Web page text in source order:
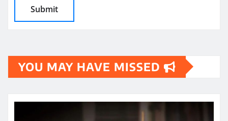
YOU MAY HAVE MISSED